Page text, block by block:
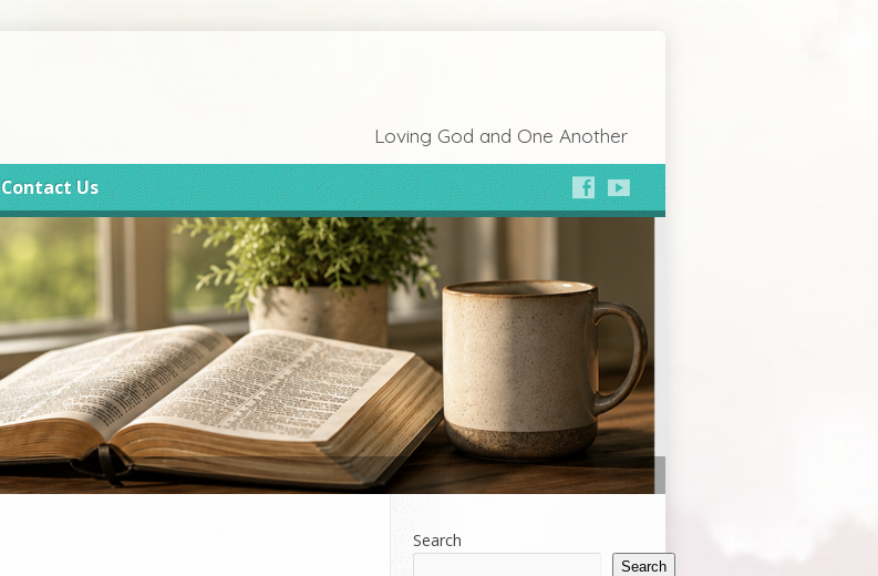
Loving God and One Another
Contact Us
Search
Search